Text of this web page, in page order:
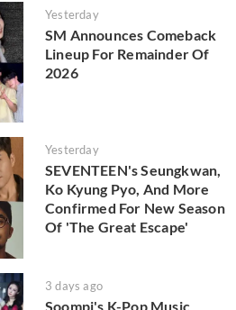
Yesterday
SM Announces Comeback
Lineup For Remainder Of
2026
Yesterday
SEVENTEEN's Seungkwan,
Ko Kyung Pyo, And More
Confirmed For New Season
Of 'The Great Escape'
3 days ago
Soompi's K-Pop Music